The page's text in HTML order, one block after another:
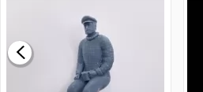
£0.59